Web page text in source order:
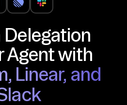
Delegation
Agent with
Linear, and